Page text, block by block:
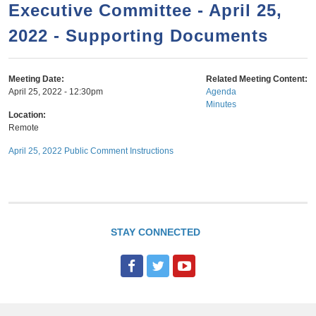
n
t
e
n
t
r
c
h
f
o
r
Executive Committee - April 25,
2022 - Supporting Documents
Meeting Date:
April 25, 2022 - 12:30pm
Location:
Remote
Related Meeting Content:
Agenda
Minutes
April 25, 2022 Public Comment Instructions
STAY CONNECTED